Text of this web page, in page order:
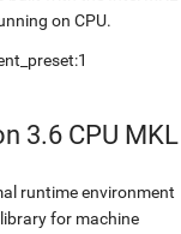
on CPU.
3.6 CPU MKL
runtime environment
for machine